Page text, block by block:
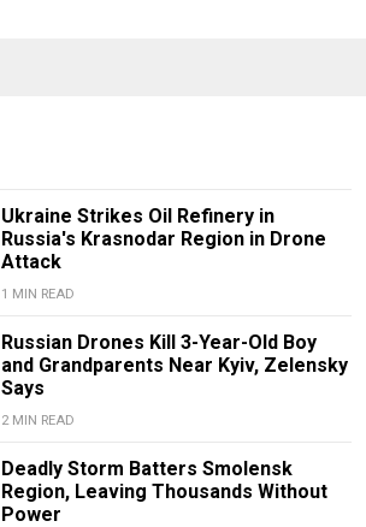
Ukraine Strikes Oil Refinery in
Russia's Krasnodar Region in Drone
Attack
1 MIN READ
Russian Drones Kill 3-Year-Old Boy
and Grandparents Near Kyiv, Zelensky
Says
2 MIN READ
Deadly Storm Batters Smolensk
Region, Leaving Thousands Without
Power